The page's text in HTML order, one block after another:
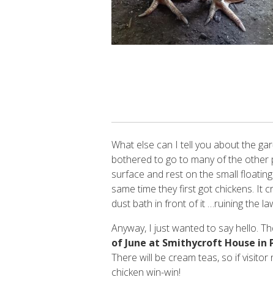
What else can I tell you about the
bothered to go to many of the other
surface and rest on the small
same time they first got chickens. It
dust bath in front of it …ruining the
Anyway, I just wanted to say hello.
of June at Smithycroft House in
There will be cream teas, so if
chicken win-win!